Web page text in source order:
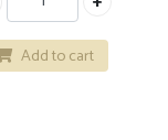
Add to cart